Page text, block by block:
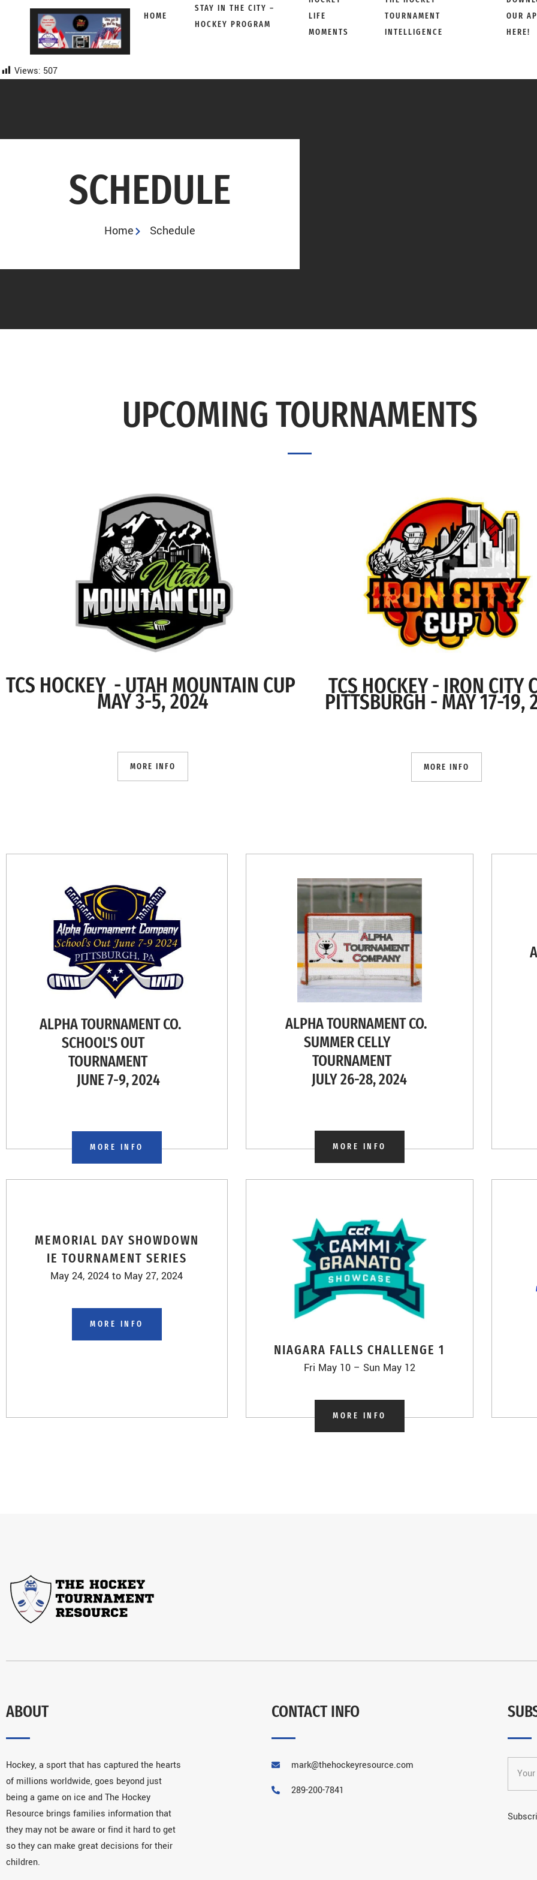
content
HOME
STAY IN THE CITY –
HOCKEY PROGRAM
LIFE
MOMENTS
TOURNAMENT
INTELLIGENCE
OUR
HERE!
Views: 507
SCHEDULE
Home Schedule
UPCOMING TOURNAMENTS
TCS HOCKEY - UTAH MOUNTAIN CUP
MAY 3-5, 2024
MORE INFO
TCS HOCKEY - IRON CITY
PITTSBURGH - MAY 17-19,
MORE INFO
ALPHA TOURNAMENT CO.
SCHOOL'S OUT
TOURNAMENT
JUNE 7-9, 2024
MORE INFO
ALPHA TOURNAMENT CO.
SUMMER CELLY
TOURNAMENT
JULY 26-28, 2024
MORE INFO
MEMORIAL DAY SHOWDOWN
IE TOURNAMENT SERIES
May 24, 2024 to May 27, 2024
MORE INFO
NIAGARA FALLS CHALLENGE 1
Fri May 10 – Sun May 12
MORE INFO
ABOUT
Hockey, a sport that has captured the hearts
of millions worldwide, goes beyond just
being a game on ice and The Hockey
Resource brings families information that
they may not be aware or find it hard to get
so they can make great decisions for their
children.
CONTACT INFO
mark@thehockeyresource.com
289-200-7841